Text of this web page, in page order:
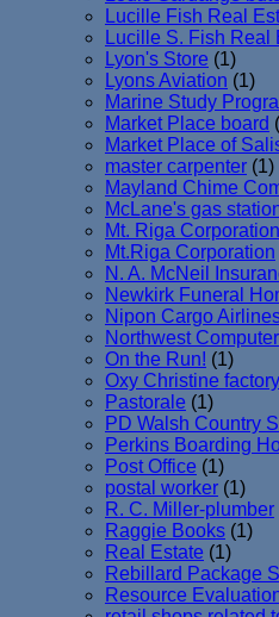
Lucille Fish Real
Lucille S. Fish Real
Lyon's Store (1)
Lyons Aviation (1)
Marine Study
Market Place board
Market Place of
master carpenter (1)
Mayland Chime
McLane's gas
Mt. Riga
Mt.Riga Corporation
N. A. McNeil
Newkirk Funeral
Nipon Cargo
Northwest
On the Run! (1)
Oxy Christine factory
Pastorale (1)
PD Walsh Country
Perkins Boarding
Post Office (1)
postal worker (1)
R. C. Miller-plumber
Raggie Books (1)
Real Estate (1)
Rebillard Package
Resource